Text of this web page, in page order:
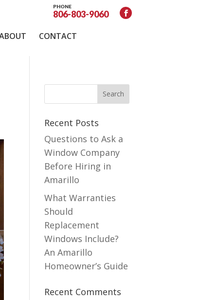
PHONE
806-803-9060
CONTACT
Recent Posts
Questions to Ask a
Window Company
Before Hiring in
Amarillo
What Warranties
Should
Replacement
Windows Include?
An Amarillo
Homeowner’s Guide
Recent Comments